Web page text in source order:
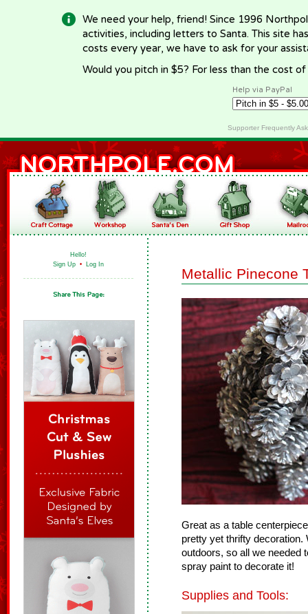
We need your help, friend! Since 1996
activities, including letters to Santa. This site
costs every year, we have to ask for your
Would you pitch in $5? For less than the cost
Help via PayPal
Supporter Frequently
Hello!
Sign Up • Log In
Metallic Pinecone
Great as a table
pretty yet thrifty
outdoors, so all we needed
spray paint to decorate it!
Supplies and Tools: